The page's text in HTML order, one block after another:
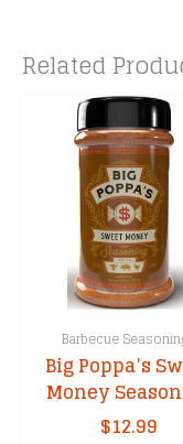
Related
Barbecue
Big Poppa’s
Money
$12.99